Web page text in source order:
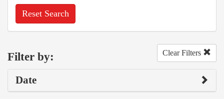
Reset Search
Filter by: Clear Filters
Date